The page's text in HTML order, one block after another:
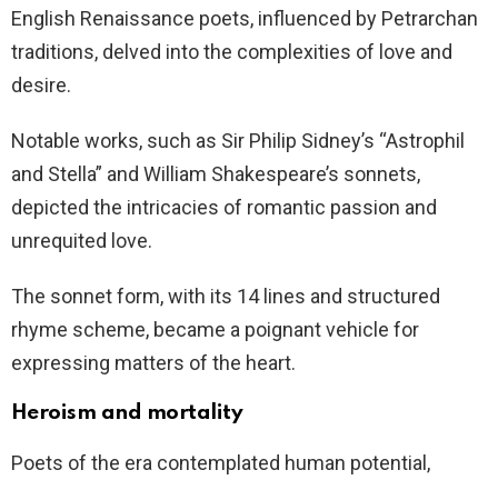
English Renaissance poets, influenced by Petrarchan
traditions, delved into the complexities of love and
desire.
Notable works, such as Sir Philip Sidney’s “Astrophil
and Stella” and William Shakespeare’s sonnets,
depicted the intricacies of romantic passion and
unrequited love.
The sonnet form, with its 14 lines and structured
rhyme scheme, became a poignant vehicle for
expressing matters of the heart.
Heroism and mortality
Poets of the era contemplated human potential,